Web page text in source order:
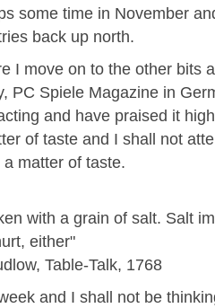
some time in November
back up north.
I move on to the other bits
PC Spiele Magazine in
and have praised it
of taste and I shall not
matter of taste.
with a grain of salt. Salt
either"
Table-Talk, 1768
and I shall not be